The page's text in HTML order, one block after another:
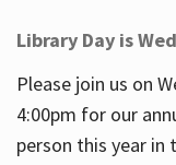
Help
Library Day is
Please join us on
4:00pm for our
person this year in